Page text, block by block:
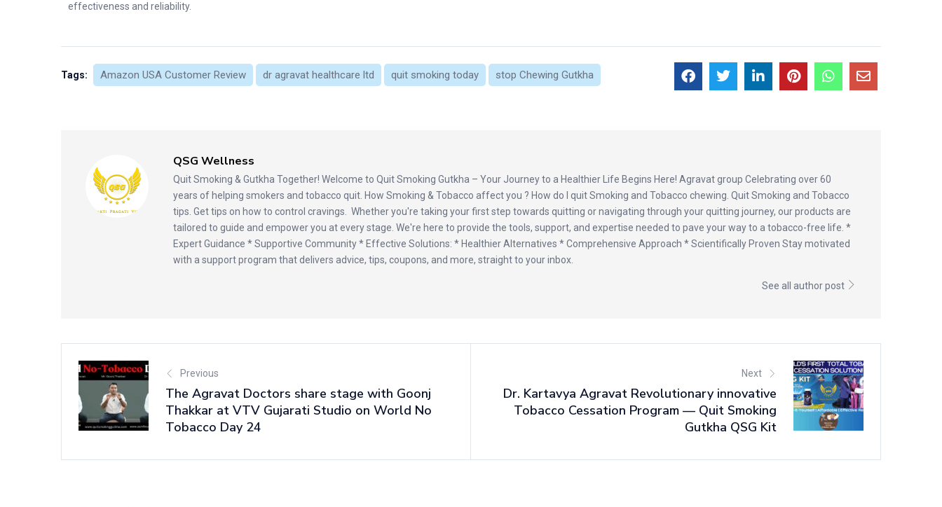
effectiveness and reliability.
Tags: Amazon USA Customer Review dr agravat healthcare ltd quit smoking today stop Chewing Gutkha
QSG Wellness
Quit Smoking & Gutkha Together! Welcome to Quit Smoking Gutkha – Your Journey to a Healthier Life Begins Here! Agravat group Celebrating over 60
years of helping smokers and tobacco quit. How Smoking & Tobacco affect you ? How do I quit Smoking and Tobacco chewing. Quit Smoking and Tobacco
tips. Get tips on how to control cravings. Whether you're taking your first step towards quitting or navigating through your quitting journey, our products are
tailored to guide and empower you at every stage. We're here to provide the tools, support, and expertise needed to pave your way to a tobacco-free life. *
Expert Guidance * Supportive Community * Effective Solutions: * Healthier Alternatives * Comprehensive Approach * Scientifically Proven Stay motivated
with a support program that delivers advice, tips, coupons, and more, straight to your inbox.
See all author post
Previous
The Agravat Doctors share stage with Goonj
Thakkar at VTV Gujarati Studio on World No
Tobacco Day 24
Next
Dr. Kartavya Agravat Revolutionary innovative
Tobacco Cessation Program — Quit Smoking
Gutkha QSG Kit